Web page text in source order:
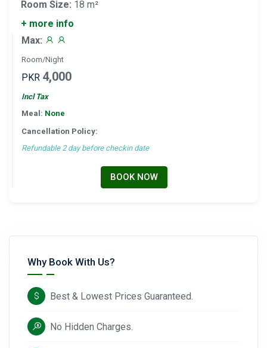
Room Size: 18 m²
+ more info
Max:
Room/Night
PKR 4,000
Incl Tax
Meal: None
Cancellation Policy:
Refundable 2 day before checkin date
BOOK NOW
Why Book With Us?
Best & Lowest Prices Guaranteed.
No Hidden Charges.